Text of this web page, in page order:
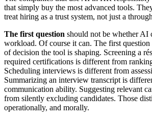
that simply buy the most advanced tools.
treat hiring as a trust system, not just a
The first question should not be whether AI
workload. Of course it can. The first
of decision the tool is shaping. Screening a
required certifications is different from
Scheduling interviews is different from
Summarizing an interview transcript is
communication ability. Suggesting relevant
from silently excluding candidates. Those
operationally, and morally.